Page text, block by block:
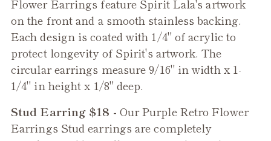
to
your
cart
Flower Earrings feature Spirit Lala's artwork
on the front and a smooth stainless backing.
Each design is coated with 1/4" of acrylic to
protect longevity of Spirit's artwork. The
circular earrings measure 9/16" in width x 1-
1/4" in height x 1/8" deep.
Stud Earring $18 - OurPurple Retro Flower
Earrings Stud earrings are completely